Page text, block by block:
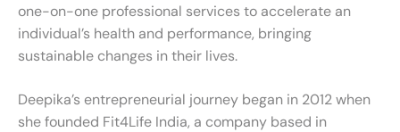
one-on-one professional services to accelerate an
individual’s health and performance, bringing
sustainable changes in their lives.
Deepika’s entrepreneurial journey began in 2012 when
she founded Fit4Life India, a company based in